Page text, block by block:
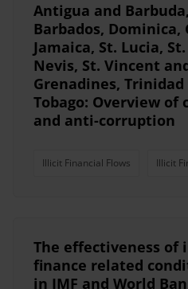
Antigua and
Barbados, Dominica,
Jamaica, St. Lucia,
Nevis, St. Vincent
Grenadines, Trinidad
Tobago: Overview of
and anti-corruption
Illicit Financial Flows Illicit
The effectiveness of
finance related
in IMF and World